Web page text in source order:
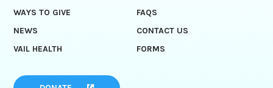
WAYS TO GIVE
FAQS
NEWS
CONTACT US
VAIL HEALTH
FORMS